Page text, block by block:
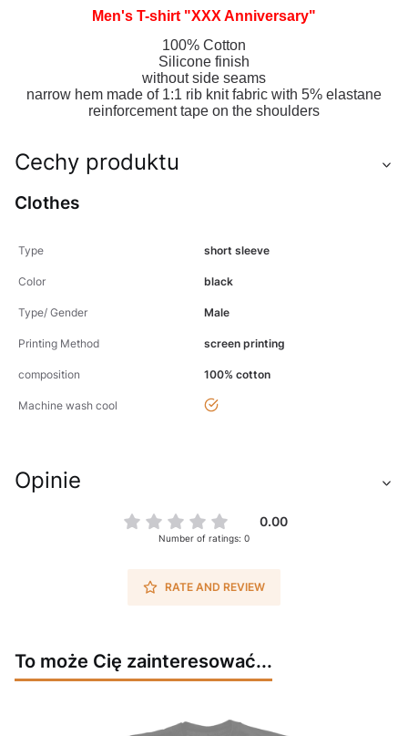
Men's T-shirt "XXX Anniversary"
100% Cotton
Silicone finish
without side seams
narrow hem made of 1:1 rib knit fabric with 5% elastane
reinforcement tape on the shoulders
Cechy produktu
Clothes
Type short sleeve
Color black
Type/ Gender Male
Printing Method screen printing
composition 100% cotton
Machine wash cool yes
Opinie
0.00
Number of ratings: 0
RATE AND REVIEW
To może Cię zainteresować...